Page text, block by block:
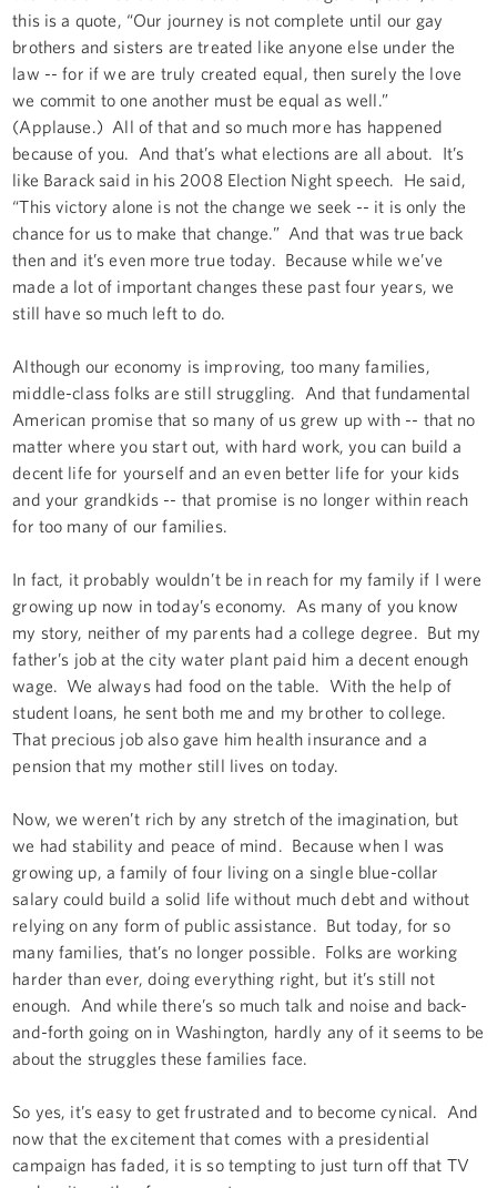
this is a quote, “Our journey is not complete until our gay
brothers and sisters are treated like anyone else under the
law -- for if we are truly created equal, then surely the love
we commit to one another must be equal as well.”
(Applause.) All of that and so much more has happened
because of you. And that’s what elections are all about. It’s
like Barack said in his 2008 Election Night speech. He said,
“This victory alone is not the change we seek -- it is only the
chance for us to make that change.” And that was true back
then and it’s even more true today. Because while we’ve
made a lot of important changes these past four years, we
still have so much left to do.
Although our economy is improving, too many families,
middle-class folks are still struggling. And that fundamental
American promise that so many of us grew up with -- that no
matter where you start out, with hard work, you can build a
decent life for yourself and an even better life for your kids
and your grandkids -- that promise is no longer within reach
for too many of our families.
In fact, it probably wouldn’t be in reach for my family if I were
growing up now in today’s economy. As many of you know
my story, neither of my parents had a college degree. But my
father’s job at the city water plant paid him a decent enough
wage. We always had food on the table. With the help of
student loans, he sent both me and my brother to college.
That precious job also gave him health insurance and a
pension that my mother still lives on today.
Now, we weren’t rich by any stretch of the imagination, but
we had stability and peace of mind. Because when I was
growing up, a family of four living on a single blue-collar
salary could build a solid life without much debt and without
relying on any form of public assistance. But today, for so
many families, that’s no longer possible. Folks are working
harder than ever, doing everything right, but it’s still not
enough. And while there’s so much talk and noise and back-
and-forth going on in Washington, hardly any of it seems to be
about the struggles these families face.
So yes, it’s easy to get frustrated and to become cynical. And
now that the excitement that comes with a presidential
campaign has faded, it is so tempting to just turn off that TV